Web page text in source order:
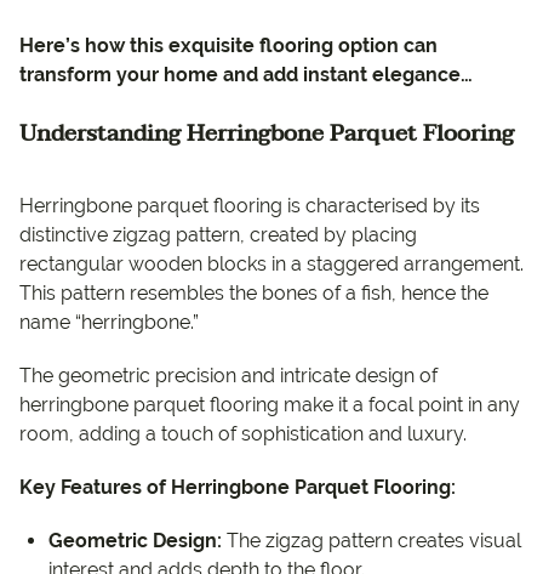
Here’s how this exquisite flooring option can
transform your home and add instant elegance…
Understanding Herringbone Parquet Flooring
Herringbone parquet flooring is characterised by its
distinctive zigzag pattern, created by placing
rectangular wooden blocks in a staggered arrangement.
This pattern resembles the bones of a fish, hence the
name “herringbone.”
The geometric precision and intricate design of
herringbone parquet flooring make it a focal point in any
room, adding a touch of sophistication and luxury.
Key Features of Herringbone Parquet Flooring:
Geometric Design: The zigzag pattern creates visual